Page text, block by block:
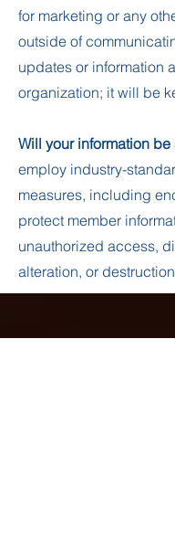
for marketing or any
outside of
updates or information
organization; it will be
Will your information be
employ industry-
measures, including
protect member
unauthorized access,
alteration, or